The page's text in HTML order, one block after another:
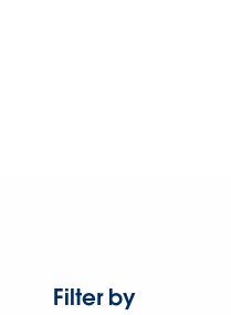
Filter by